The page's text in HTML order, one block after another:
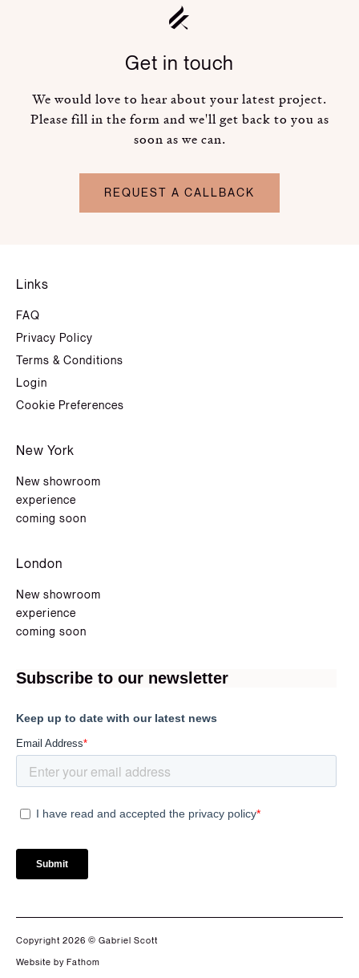
Get in touch
We would love to hear about your latest project.
Please fill in the form and we'll get back to you as
soon as we can.
REQUEST A CALLBACK
Links
FAQ
Privacy Policy
Terms & Conditions
Login
Cookie Preferences
New York
New showroom
experience
coming soon
London
New showroom
experience
coming soon
Copyright 2026 © Gabriel Scott
Website by Fathom